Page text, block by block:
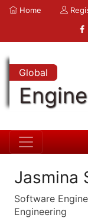
Home
Global
Jasmina
Software
Engineering